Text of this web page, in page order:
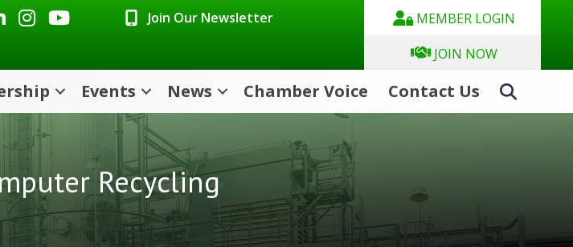
InstagramYoutube icon Join Our Newsletter
MEMBER LOGIN
JOIN NOW
Events News Chamber Voice Contact Us
Recycling